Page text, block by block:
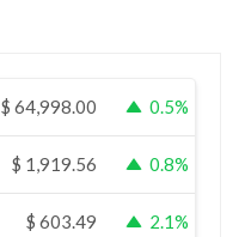
$ 64,998.00 0.5%
$ 1,919.56 0.8%
$ 603.49 2.1%